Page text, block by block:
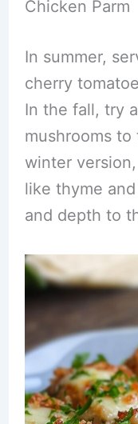
Chicken Parm
In summer,
cherry
In the fall, try
mushrooms to
winter
like thyme
and depth to